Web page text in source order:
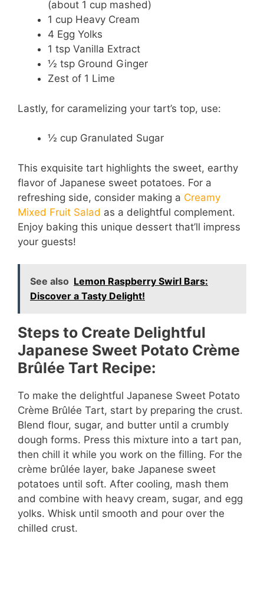
(about 1 cup mashed)
1 cup Heavy Cream
4 Egg Yolks
1 tsp Vanilla Extract
½ tsp Ground Ginger
Zest of 1 Lime
Lastly, for caramelizing your tart’s top, use:
½ cup Granulated Sugar
This exquisite tart highlights the sweet, earthy
flavor of Japanese sweet potatoes. For a
refreshing side, consider making a Creamy
Mixed Fruit Salad as a delightful complement.
Enjoy baking this unique dessert that’ll impress
your guests!
See also Lemon Raspberry Swirl Bars:
Discover a Tasty Delight!
Steps to Create Delightful
Japanese Sweet Potato Crème
Brûlée Tart Recipe:
To make the delightful Japanese Sweet Potato
Crème Brûlée Tart, start by preparing the crust.
Blend flour, sugar, and butter until a crumbly
dough forms. Press this mixture into a tart pan,
then chill it while you work on the filling. For the
crème brûlée layer, bake Japanese sweet
potatoes until soft. After cooling, mash them
and combine with heavy cream, sugar, and egg
yolks. Whisk until smooth and pour over the
chilled crust.